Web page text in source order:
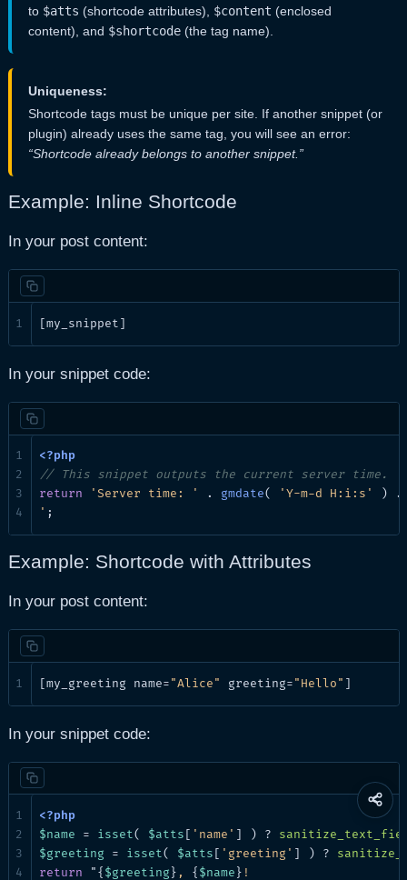
to $atts (shortcode attributes), $content (enclosed
content), and $shortcode(the tag name).
Uniqueness:
Shortcode tags must be unique per site. If another snippet (or
plugin) already uses the same tag, you will see an error:
“Shortcode already belongs to another snippet.”
Example: Inline Shortcode
In your post content:
[my_snippet]
In your snippet code:
// This snippet outputs the current server time.
return
'Server time: ' . gmdate( 'Y-m-d H:i:s'
)
' ;
Example: Shortcode with Attributes
In your post content:
[my_greeting name="Alice" greeting="Hello" ]
In your snippet code:
$name = isset( $atts [ 'name' ] ) ?
$greeting = isset( $atts [ 'greeting' ] ) ?
return "{ $greeting } , { $name }
Share
this
page